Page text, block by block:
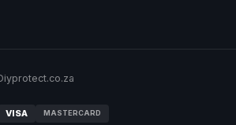
VISA MASTERCARD